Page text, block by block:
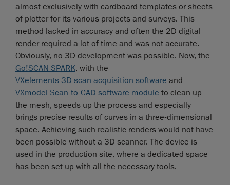
almost exclusively with cardboard templates or sheets
of plotter for its various projects and surveys. This
method lacked in accuracy and often the 2D digital
render required a lot of time and was not accurate.
Obviously, no 3D development was possible. Now, the
Go!SCAN SPARK, with the
VXelements 3D scan acquisition software and
VXmodel Scan-to-CAD software module to clean up
the mesh, speeds up the process and especially
brings precise results of curves in a three-dimensional
space. Achieving such realistic renders would not have
been possible without a 3D scanner. The device is
used in the production site, where a dedicated space
has been set up with all the necessary tools.